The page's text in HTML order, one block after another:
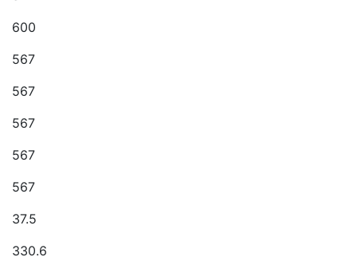
600
567
567
567
567
567
37.5
330.6